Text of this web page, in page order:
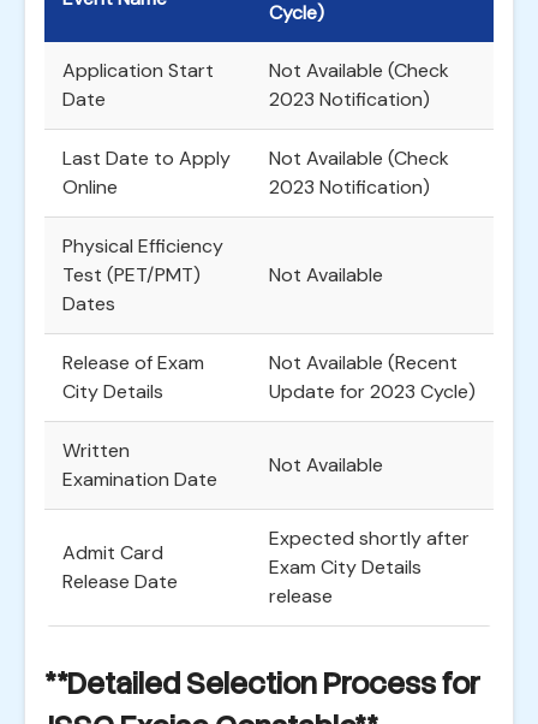
Cycle)
Application Start
Date
Not Available (Check
2023 Notification)
Last Date to Apply
Online
Not Available (Check
2023 Notification)
Physical Efficiency
Test (PET/PMT)
Dates
Not Available
Release of Exam
City Details
Not Available (Recent
Update for 2023 Cycle)
Written
Examination Date
Not Available
Admit Card
Release Date
Expected shortly after
Exam City Details
release
**Detailed Selection Process for